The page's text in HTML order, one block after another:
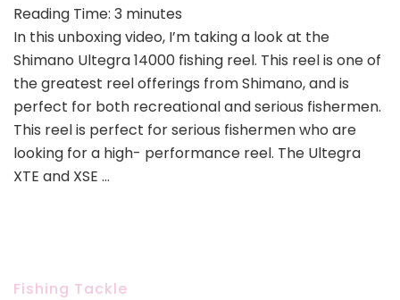
Reading Time: 3 minutes
In this unboxing video, I’m taking a look at the
Shimano Ultegra 14000 fishing reel. This reel is one of
the greatest reel offerings from Shimano, and is
perfect for both recreational and serious fishermen.
This reel is perfect for serious fishermen who are
looking for a high- performance reel. The Ultegra
XTE and XSE …
Fishing Tackle